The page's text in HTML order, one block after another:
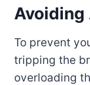
Avoiding
To prevent
tripping the
overloading